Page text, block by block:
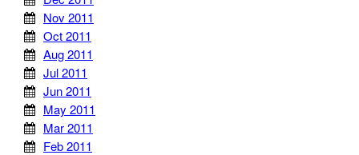
Nov 2011
Oct 2011
Aug 2011
Jul 2011
Jun 2011
May 2011
Mar 2011
Feb 2011